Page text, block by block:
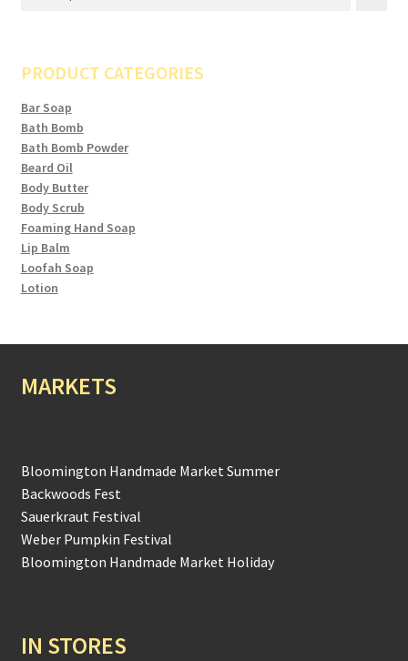
PRODUCT CATEGORIES
Bar Soap
Bath Bomb
Bath Bomb Powder
Beard Oil
Body Butter
Body Scrub
Foaming Hand Soap
Lip Balm
Loofah Soap
Lotion
MARKETS
Bloomington Handmade Market Summer
Backwoods Fest
Sauerkraut Festival
Weber Pumpkin Festival
Bloomington Handmade Market Holiday
IN STORES